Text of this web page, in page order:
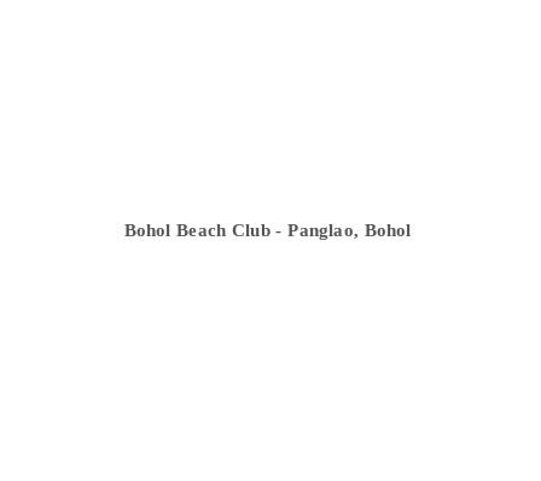
Bohol Beach Club - Panglao, Bohol